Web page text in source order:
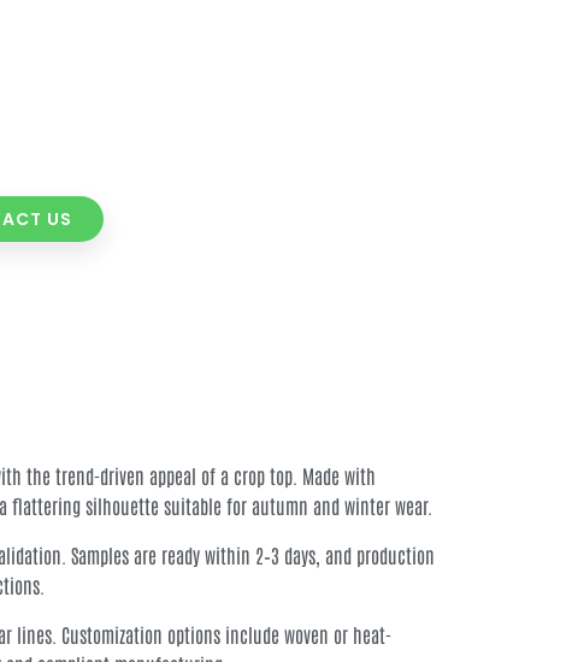
US
the trend-driven appeal of a crop top. Made with
flattering silhouette suitable for autumn and winter wear.
Samples are ready within 2–3 days, and production
lines. Customization options include woven or heat-